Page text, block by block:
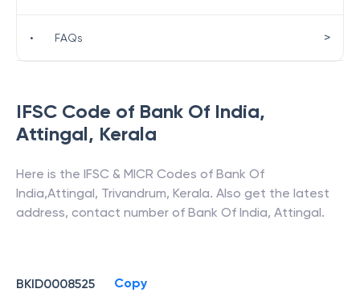
IFSC Code of Bank Of India,
Attingal, Kerala
Here is the IFSC & MICR Codes of Bank Of
India,Attingal, Trivandrum, Kerala. Also get the latest
address, contact number of Bank Of India, Attingal.
BKID0008525 Copy
• FAQs >